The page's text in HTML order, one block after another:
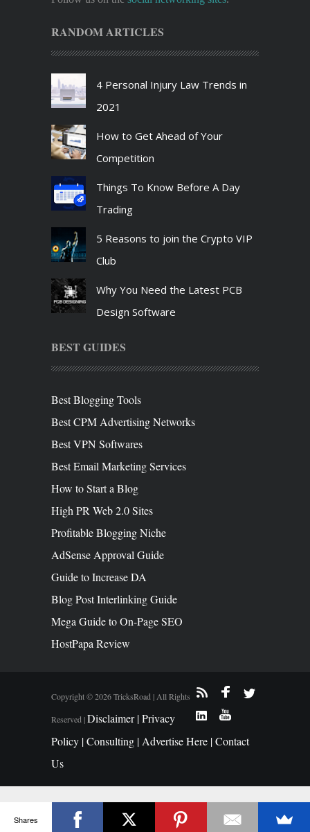
RANDOM ARTICLES
4 Personal Injury Law Trends in
2021
How to Get Ahead of Your
Competition
Things To Know Before A Day
Trading
5 Reasons to join the Crypto VIP
Club
Why You Need the Latest PCB
Design Software
BEST GUIDES
Best Blogging Tools
Best CPM Advertising Networks
Best VPN Softwares
Best Email Marketing Services
How to Start a Blog
High PR Web 2.0 Sites
Profitable Blogging Niche
AdSense Approval Guide
Guide to Increase DA
Blog Post Interlinking Guide
Mega Guide to On-Page SEO
HostPapa Review
Copyright © 2026 TricksRoad | All Rights
Reserved |Disclaimer |Privacy
Policy |Consulting | Advertise Here |Contact
Us
Shares